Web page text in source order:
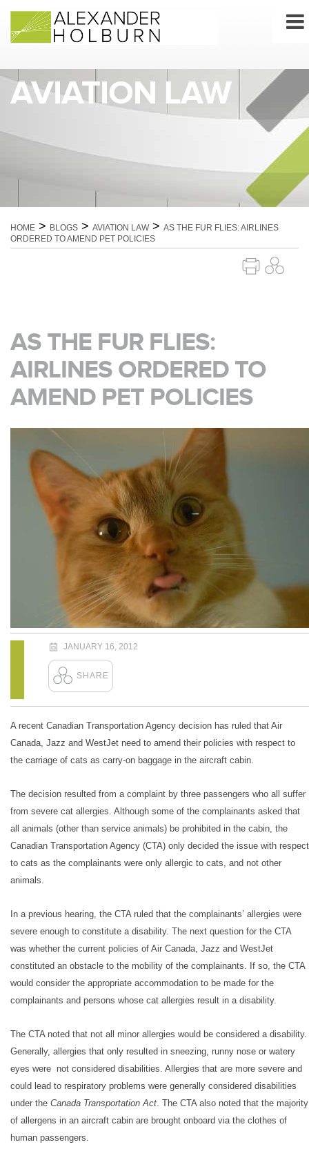
content
AVIATION LAW
HOME > BLOGS > AVIATION LAW> AS THE FUR FLIES: AIRLINES
ORDERED TO AMEND PET POLICIES
AS THE FUR FLIES:
AIRLINES ORDERED TO
AMEND PET POLICIES
JANUARY 16, 2012
A recent Canadian Transportation Agency decision has ruled that Air
Canada, Jazz and WestJet need to amend their policies with respect to
the carriage of cats as carry-on baggage in the aircraft cabin.
The decision resulted from a complaint by three passengers who all suffer
from severe cat allergies. Although some of the complainants asked that
all animals (other than service animals) be prohibited in the cabin, the
Canadian Transportation Agency (CTA) only decided the issue with respect
to cats as the complainants were only allergic to cats, and not other
animals.
In a previous hearing, the CTA ruled that the complainants’ allergies were
severe enough to constitute a disability. The next question for the CTA
was whether the current policies of Air Canada, Jazz and WestJet
constituted an obstacle to the mobility of the complainants. If so, the CTA
would consider the appropriate accommodation to be made for the
complainants and persons whose cat allergies result in a disability.
The CTA noted that not all minor allergies would be considered a disability.
Generally, allergies that only resulted in sneezing, runny nose or watery
eyes were not considered disabilities. Allergies that are more severe and
could lead to respiratory problems were generally considered disabilities
under the Canada Transportation Act . The CTA also noted that the majority
of allergens in an aircraft cabin are brought onboard via the clothes of
human passengers.